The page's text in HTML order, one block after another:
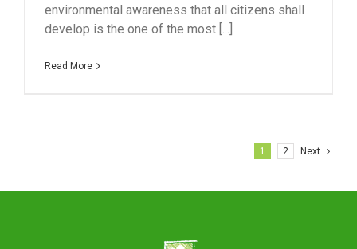
environmental awareness that all citizens shall
develop is the one of the most [...]
Read More
1 2 Next